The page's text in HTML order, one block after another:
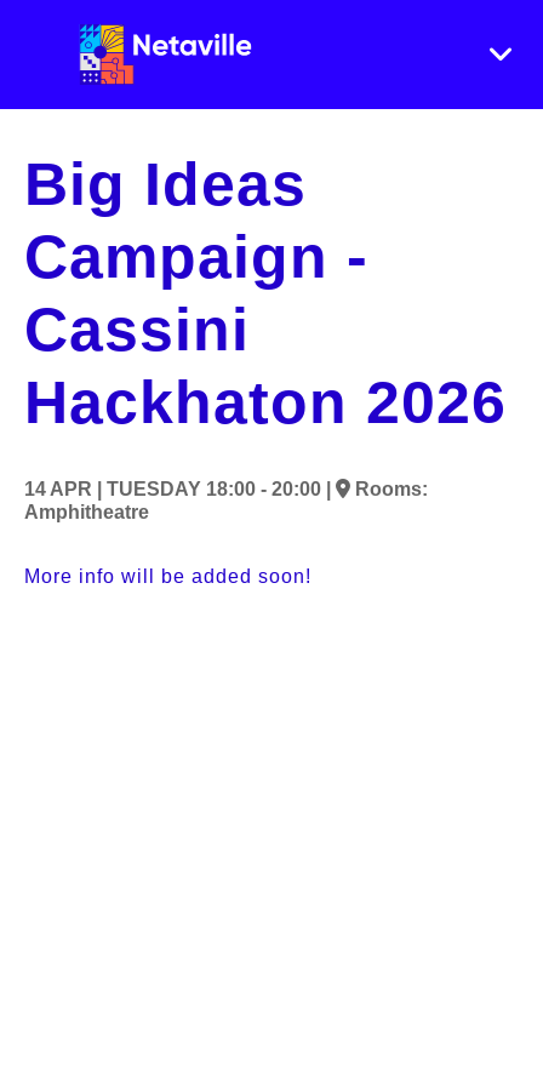
Big Ideas
Campaign -
Cassini
Hackhaton 2026
14 APR | TUESDAY 18:00 - 20:00 |
Rooms:
Amphitheatre
More info will be added soon!